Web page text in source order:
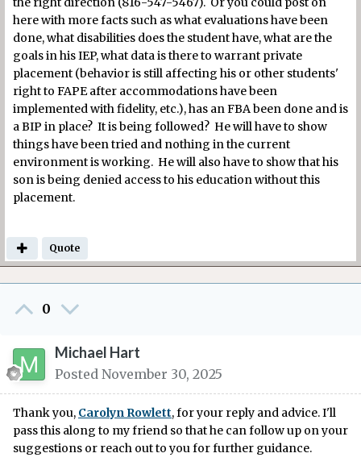
here with more facts such as what evaluations have been
done, what disabilities does the student have, what are the
goals in his IEP, what data is there to warrant private
placement (behavior is still affecting his or other students'
right to FAPE after accommodations have been
implemented with fidelity, etc.), has an FBA been done and is
a BIP in place? It is being followed? He will have to show
things have been tried and nothing in the current
environment is working. He will also have to show that his
son is being denied access to his education without this
placement.
Quote
0
Michael Hart
Posted November 30, 2025
Thank you, Carolyn Rowlett, for your reply and advice. I'll
pass this along to my friend so that he can follow up on your
suggestions or reach out to you for further guidance.